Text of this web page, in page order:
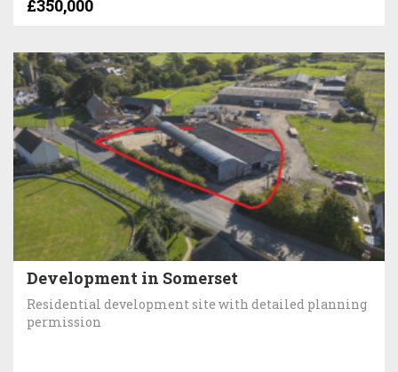
£350,000
Development in Somerset
Residential development site with detailed planning
permission